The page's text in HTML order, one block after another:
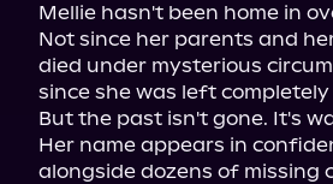
Mellie hasn't been home in
Not since her parents and
died under mysterious
since she was left completely
But the past isn't gone. It's
Her name appears in
alongside dozens of missing